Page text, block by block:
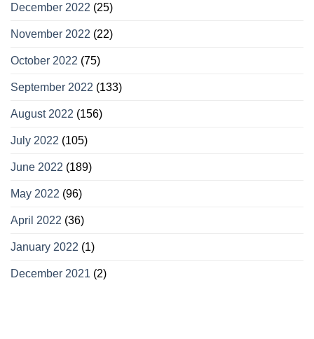
December 2022 (25)
November 2022 (22)
October 2022 (75)
September 2022 (133)
August 2022 (156)
July 2022 (105)
June 2022 (189)
May 2022 (96)
April 2022 (36)
January 2022 (1)
December 2021 (2)